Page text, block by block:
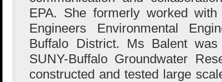
EPA. She formerly worked
Engineers Environmental
Buffalo District. Ms Balent
SUNY-Buffalo Groundwater
constructed and tested large